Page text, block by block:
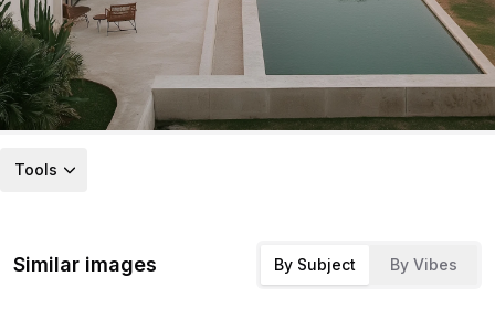
Tools
Similar images By Subject By Vibes